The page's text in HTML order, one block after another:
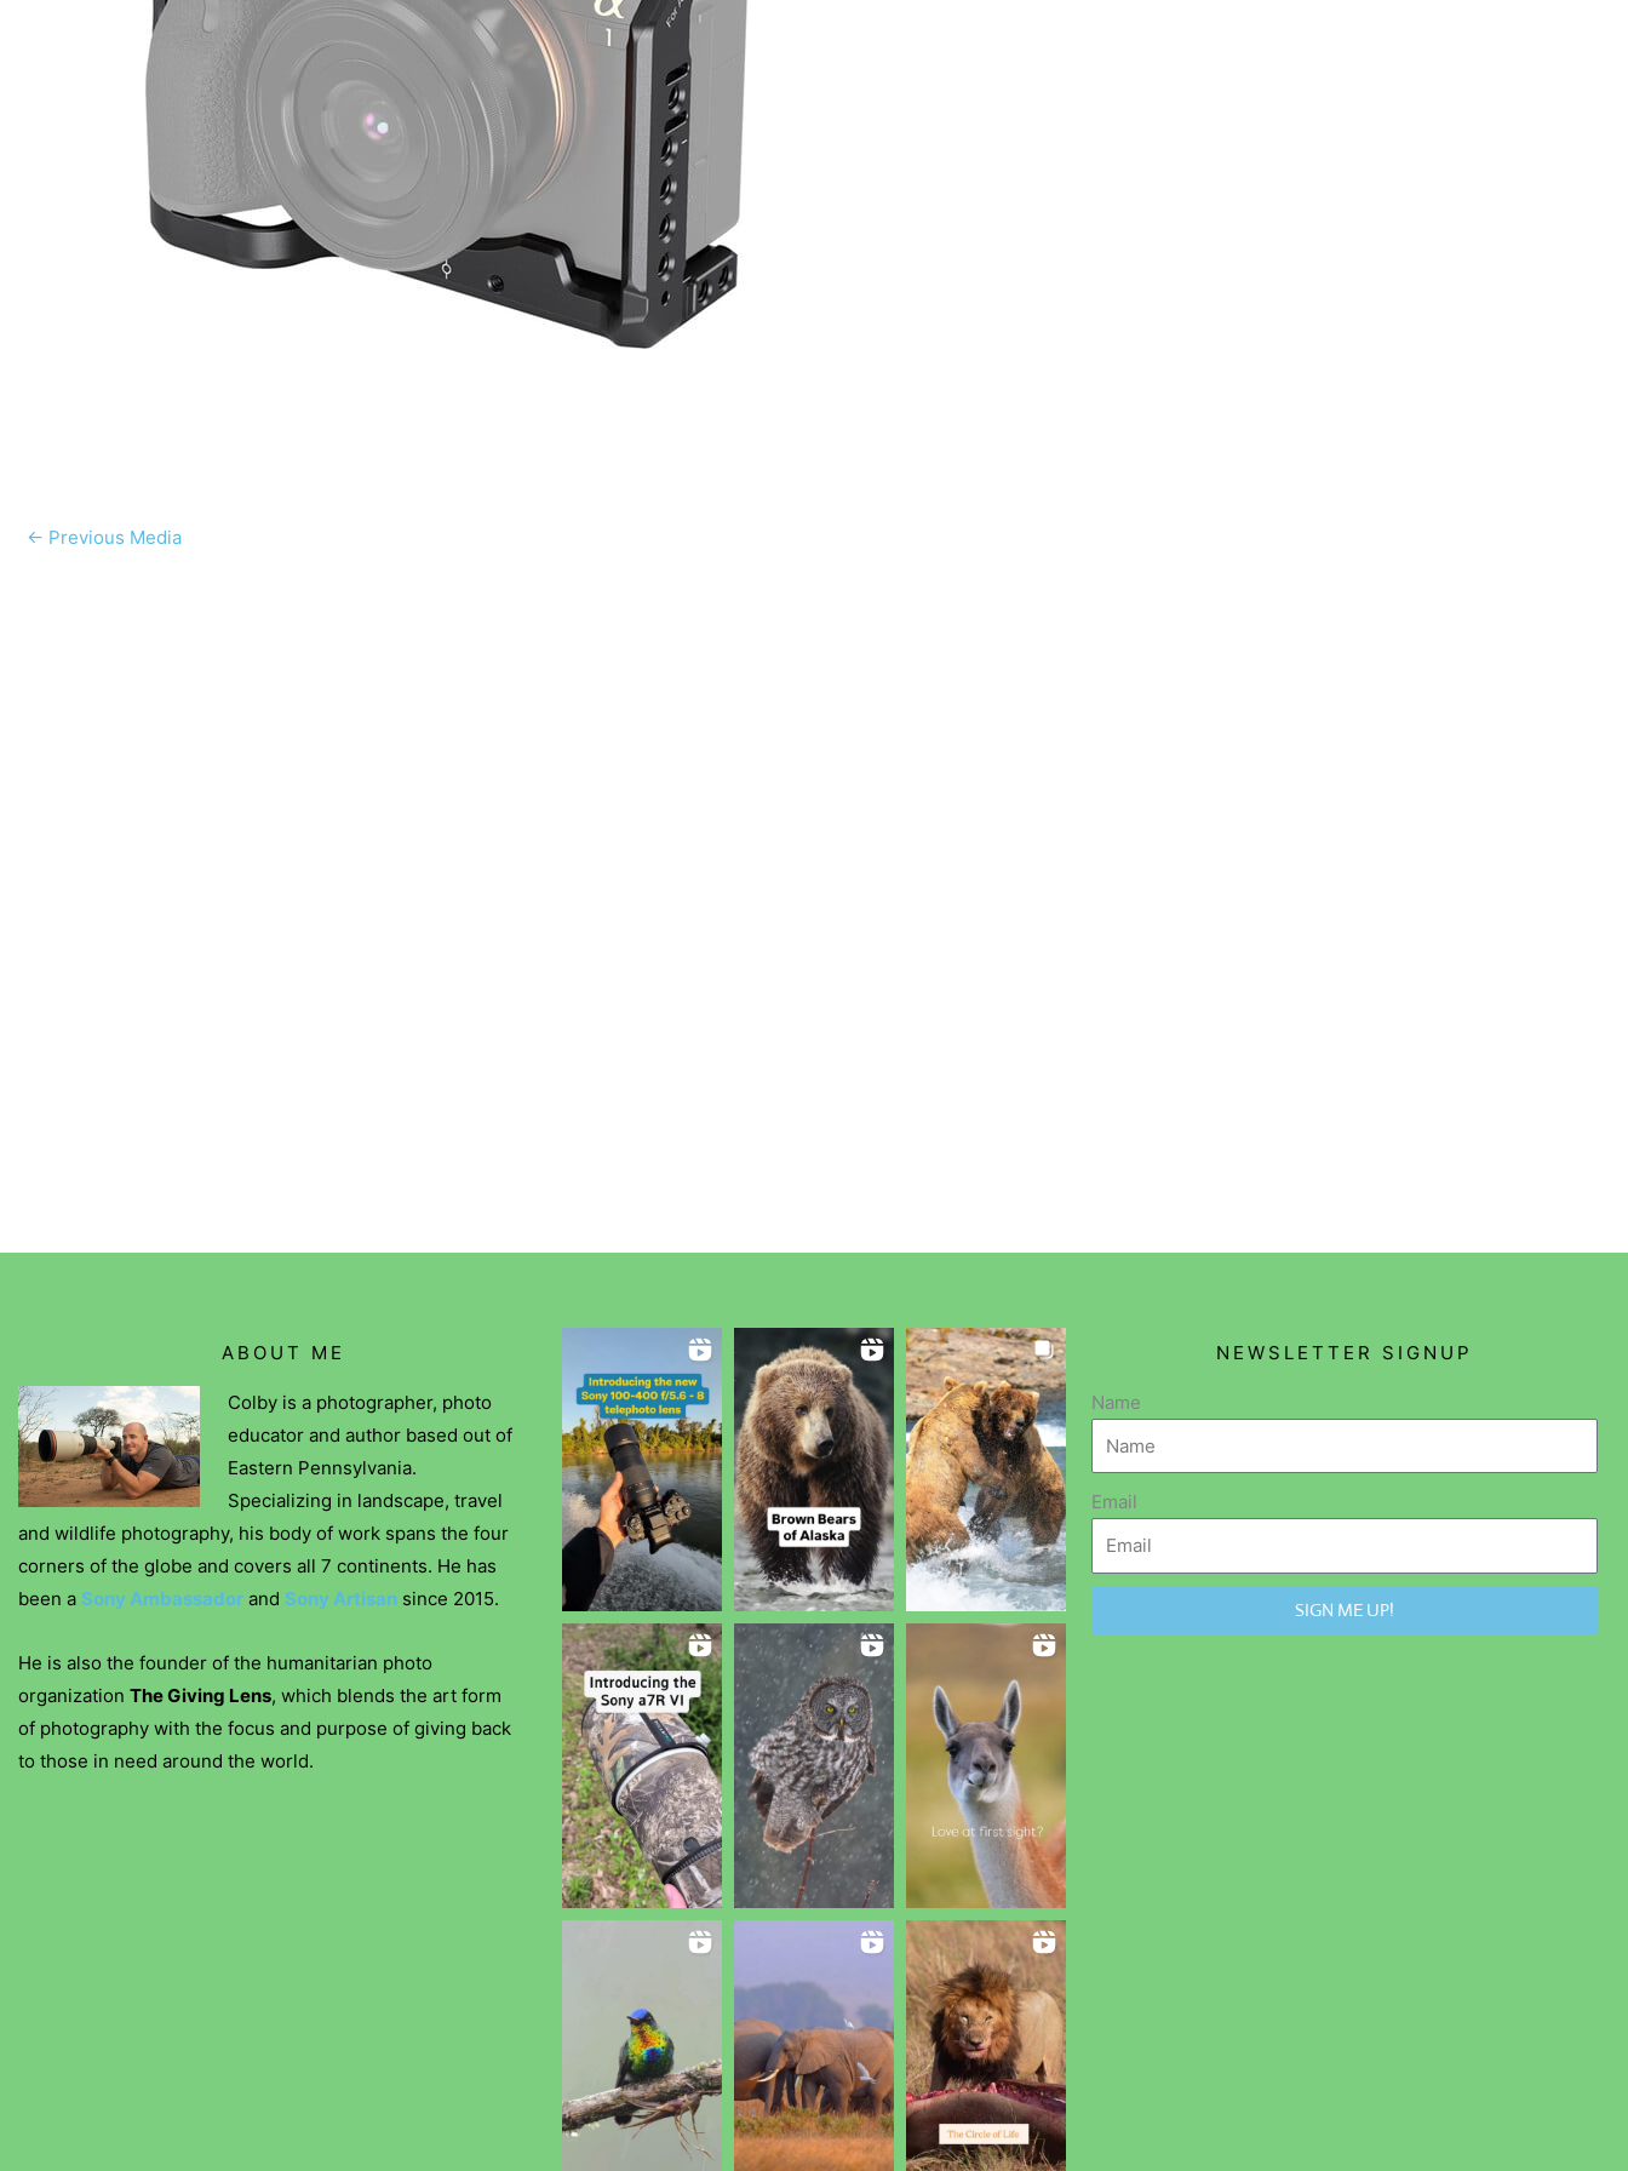
← Previous Media
ABOUT ME
Colby is a photographer, photo
educator and author based out of
Eastern Pennsylvania.
Specializing in landscape, travel
and wildlife photography, his body of work spans the four
corners of the globe and covers all 7 continents. He has
been a Sony Ambassador and Sony Artisan since 2015.
He is also the founder of the humanitarian photo
organization The Giving Lens, which blends the art form
of photography with the focus and purpose of giving back
to those in need around the world.
NEWSLETTER SIGNUP
Name
Email
SIGN ME UP!